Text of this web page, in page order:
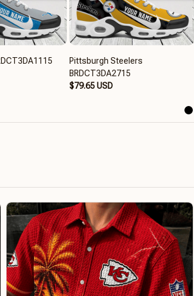
Pittsburgh Steelers
BRDCT3DA2715
$79.65 USD